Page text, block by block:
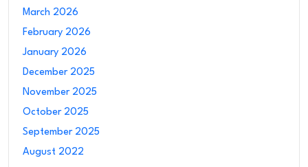
March 2026
February 2026
January 2026
December 2025
November 2025
October 2025
September 2025
August 2022